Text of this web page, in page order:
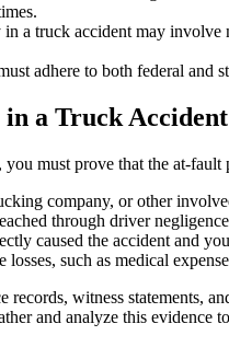
a truck accident may
adhere to both federal and
a Truck Accident
must prove that the at-
company, or other
through driver
caused the accident and
losses, such as medical
records, witness statements,
and analyze this evidence